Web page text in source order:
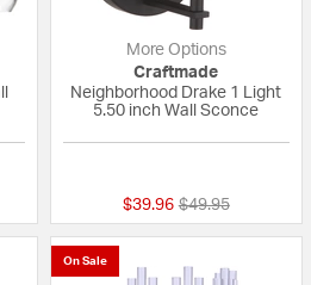
from
More Options
Craftmade
Neighborhood Drake 1 Light
5.50 inch Wall Sconce
$39.96 Price reduced
$49.95to
On Sale